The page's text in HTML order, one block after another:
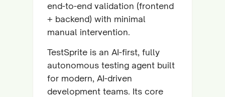
end-to-end validation (frontend
+ backend) with minimal
manual intervention.
TestSprite is an AI-first, fully
autonomous testing agent built
for modern, AI-driven
development teams. Its core